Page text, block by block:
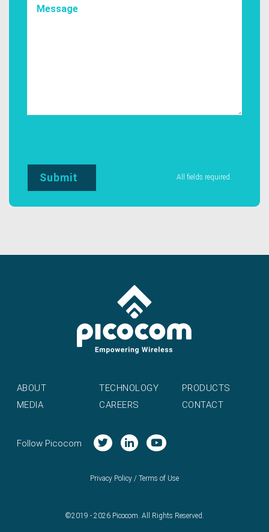
All fields required.
ABOUT TECHNOLOGY
PRODUCTS
MEDIA
CAREERS CONTACT
Follow Picocom
Privacy Policy / Terms of Use
©2019 - 2026 Picocom. All Rights Reserved.